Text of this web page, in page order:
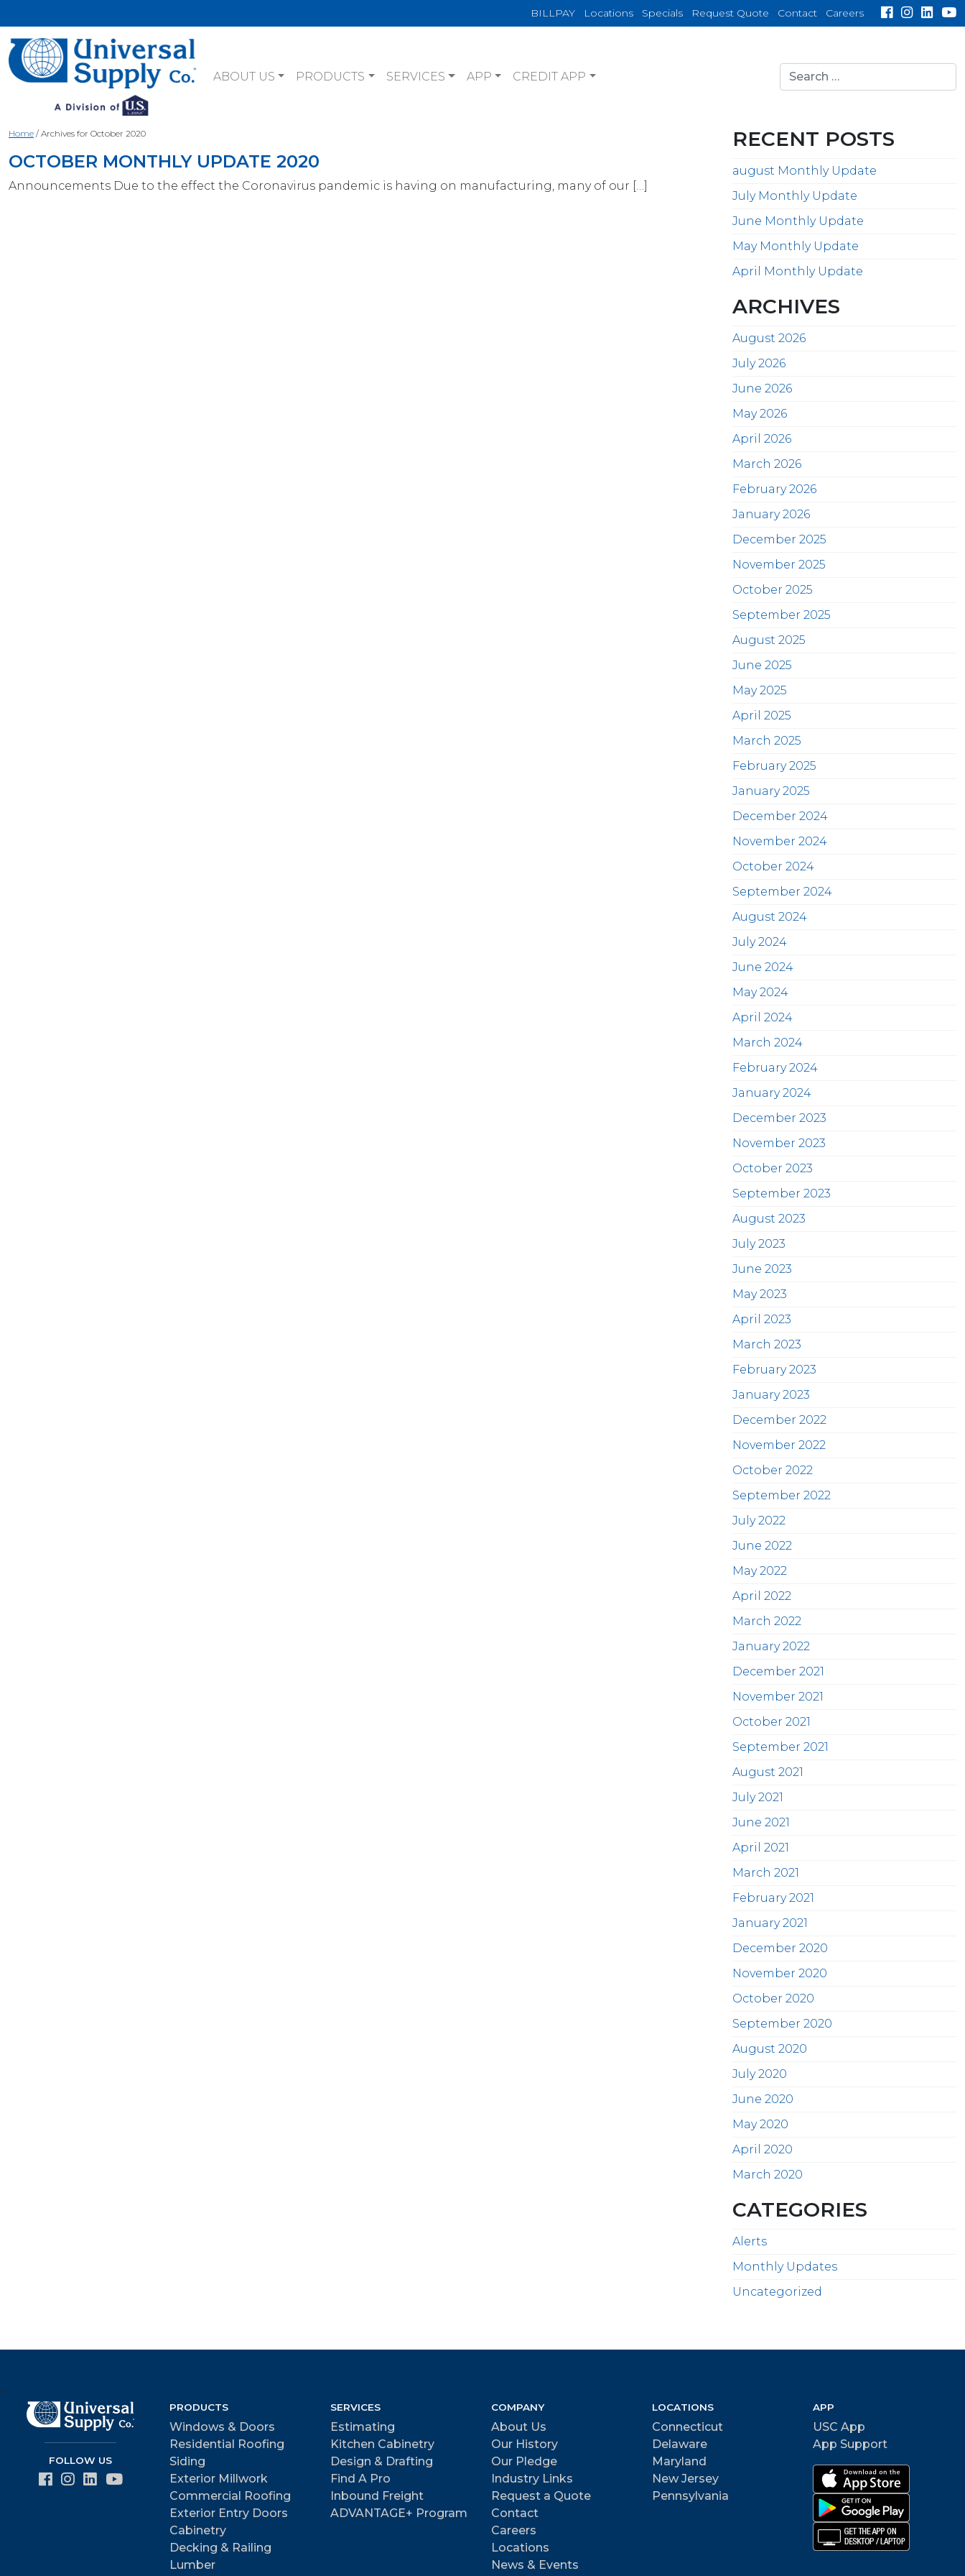
BILLPAY Locations Specials Request Quote Contact Careers
ABOUT US PRODUCTS SERVICES APP CREDIT APP
Search
for:
Home / Archives for October 2020
OCTOBER MONTHLY UPDATE 2020
Announcements Due to the effect the Coronavirus pandemic is having on manufacturing, many of our […]
RECENT POSTS
august Monthly Update
July Monthly Update
June Monthly Update
May Monthly Update
April Monthly Update
ARCHIVES
August 2026
July 2026
June 2026
May 2026
April 2026
March 2026
February 2026
January 2026
December 2025
November 2025
October 2025
September 2025
August 2025
June 2025
May 2025
April 2025
March 2025
February 2025
January 2025
December 2024
November 2024
October 2024
September 2024
August 2024
July 2024
June 2024
May 2024
April 2024
March 2024
February 2024
January 2024
December 2023
November 2023
October 2023
September 2023
August 2023
July 2023
June 2023
May 2023
April 2023
March 2023
February 2023
January 2023
December 2022
November 2022
October 2022
September 2022
July 2022
June 2022
May 2022
April 2022
March 2022
January 2022
December 2021
November 2021
October 2021
September 2021
August 2021
July 2021
June 2021
April 2021
March 2021
February 2021
January 2021
December 2020
November 2020
October 2020
September 2020
August 2020
July 2020
June 2020
May 2020
April 2020
March 2020
CATEGORIES
Alerts
Monthly Updates
Uncategorized
>
FOLLOW US
PRODUCTS
Windows & Doors
Residential Roofing
Siding
Exterior Millwork
Commercial Roofing
Exterior Entry Doors
Cabinetry
Decking & Railing
Lumber
SERVICES
Estimating
Kitchen Cabinetry
Design & Drafting
Find A Pro
Inbound Freight
ADVANTAGE+ Program
COMPANY
About Us
Our History
Our Pledge
Industry Links
Request a Quote
Contact
Careers
Locations
News & Events
LOCATIONS
Connecticut
Delaware
Maryland
New Jersey
Pennsylvania
APP
USC App
App Support